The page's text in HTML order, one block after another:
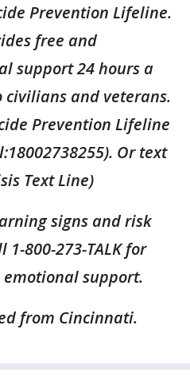
Prevention Lifeline.
free and
support 24 hours a
civilians and veterans.
Prevention Lifeline
Or text
Text Line)
signs and risk
800-273-TALK for
support.
from Cincinnati.